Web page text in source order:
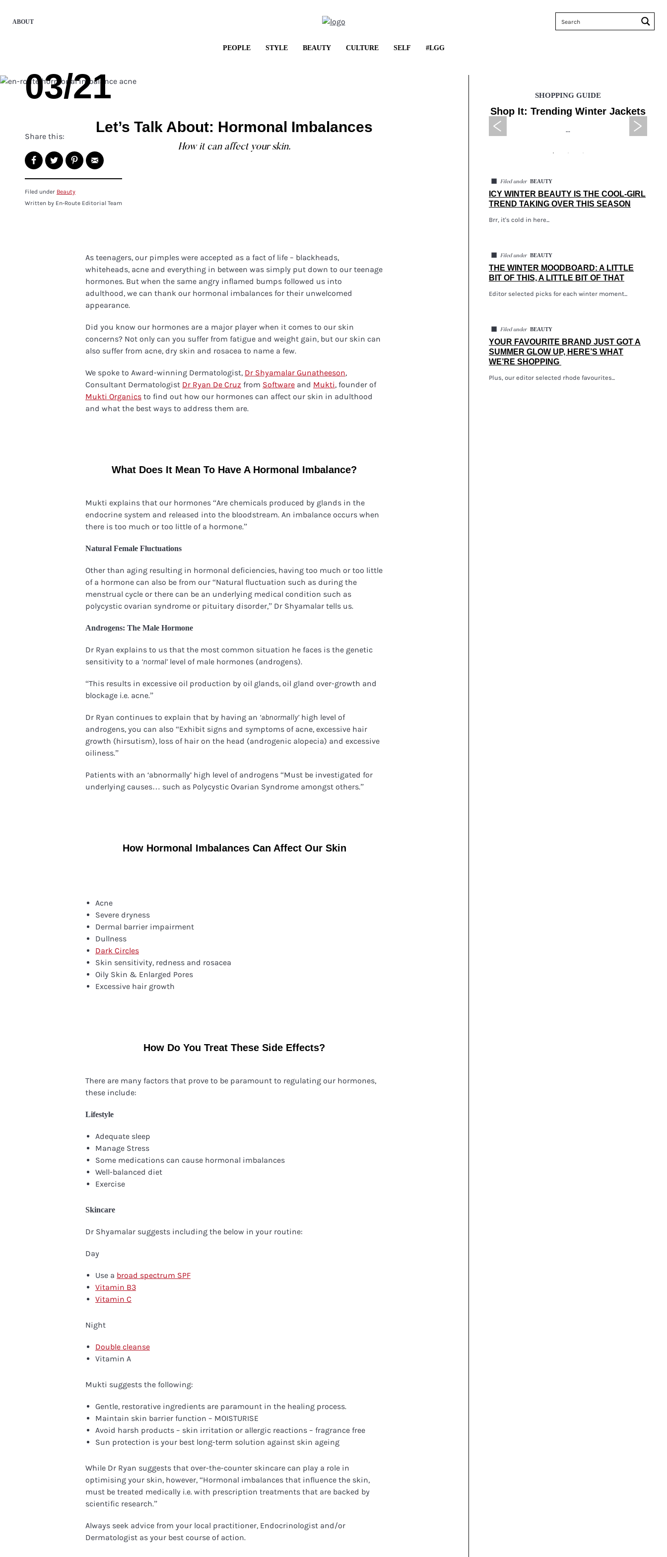
ABOUT
PEOPLE STYLE BEAUTY CULTURE SELF #LGG
Let’s Talk About: Hormonal Imbalances
How it can affect your skin.
03/21
Share this:
Filed under Beauty
Written by En-Route Editorial Team
As teenagers, our pimples were accepted as a fact of life – blackheads,
whiteheads, acne and everything in between was simply put down to our teenage
hormones. But when the same angry inflamed bumps followed us into
adulthood, we can thank our hormonal imbalances for their unwelcomed
appearance.
Did you know our hormones are a major player when it comes to our skin
concerns? Not only can you suffer from fatigue and weight gain, but our skin can
also suffer from acne, dry skin and rosacea to name a few.
We spoke to Award-winning Dermatologist, Dr Shyamalar Gunatheeson,
Consultant Dermatologist Dr Ryan De Cruz from Software and Mukti, founder of
Mukti Organics to find out how our hormones can affect our skin in adulthood
and what the best ways to address them are.
What Does It Mean To Have A Hormonal Imbalance?
Mukti explains that our hormones “Are chemicals produced by glands in the
endocrine system and released into the bloodstream. An imbalance occurs when
there is too much or too little of a hormone.”
Natural Female Fluctuations
Other than aging resulting in hormonal deficiencies, having too much or too little
of a hormone can also be from our “Natural fluctuation such as during the
menstrual cycle or there can be an underlying medical condition such as
polycystic ovarian syndrome or pituitary disorder,” Dr Shyamalar tells us.
Androgens: The Male Hormone
Dr Ryan explains to us that the most common situation he faces is the genetic
sensitivity to a ‘normal’ level of male hormones (androgens).
“This results in excessive oil production by oil glands, oil gland over-growth and
blockage i.e. acne.”
Dr Ryan continues to explain that by having an ‘abnormally’ high level of
androgens, you can also “Exhibit signs and symptoms of acne, excessive hair
growth (hirsutism), loss of hair on the head (androgenic alopecia) and excessive
oiliness.”
Patients with an ‘abnormally’ high level of androgens “Must be investigated for
underlying causes… such as Polycystic Ovarian Syndrome amongst others.”
How Hormonal Imbalances Can Affect Our Skin
Acne
Severe dryness
Dermal barrier impairment
Dullness
Dark Circles
Skin sensitivity, redness and rosacea
Oily Skin & Enlarged Pores
Excessive hair growth
How Do You Treat These Side Effects?
There are many factors that prove to be paramount to regulating our hormones,
these include:
Lifestyle
Adequate sleep
Manage Stress
Some medications can cause hormonal imbalances
Well-balanced diet
Exercise
Skincare
Dr Shyamalar suggests including the below in your routine:
Day
Use a broad spectrum SPF
Vitamin B3
Vitamin C
Night
Double cleanse
Vitamin A
Mukti suggests the following:
Gentle, restorative ingredients are paramount in the healing process.
Maintain skin barrier function – MOISTURISE
Avoid harsh products – skin irritation or allergic reactions – fragrance free
Sun protection is your best long-term solution against skin ageing
While Dr Ryan suggests that over-the-counter skincare can play a role in
optimising your skin, however, “Hormonal imbalances that influence the skin,
must be treated medically i.e. with prescription treatments that are backed by
scientific research.”
Always seek advice from your local practitioner, Endocrinologist and/or
Dermatologist as your best course of action.
SHOPPING GUIDE
Shop It: Trending Winter Jackets
...
◼ Filed under BEAUTY
ICY WINTER BEAUTY IS THE COOL-GIRL
TREND TAKING OVER THIS SEASON
Brr, it's cold in here...
◼ Filed under BEAUTY
THE WINTER MOODBOARD: A LITTLE
BIT OF THIS, A LITTLE BIT OF THAT
Editor selected picks for each winter moment...
◼ Filed under BEAUTY
YOUR FAVOURITE BRAND JUST GOT A
SUMMER GLOW UP, HERE’S WHAT
WE’RE SHOPPING
Plus, our editor selected rhode favourites...